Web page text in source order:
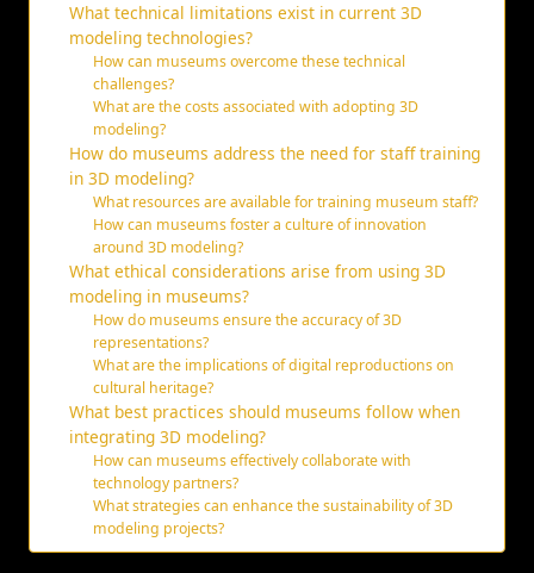
What technical limitations exist in current 3D
modeling technologies?
How can museums overcome these technical
challenges?
What are the costs associated with adopting 3D
modeling?
How do museums address the need for staff training
in 3D modeling?
What resources are available for training museum staff?
How can museums foster a culture of innovation
around 3D modeling?
What ethical considerations arise from using 3D
modeling in museums?
How do museums ensure the accuracy of 3D
representations?
What are the implications of digital reproductions on
cultural heritage?
What best practices should museums follow when
integrating 3D modeling?
How can museums effectively collaborate with
technology partners?
What strategies can enhance the sustainability of 3D
modeling projects?